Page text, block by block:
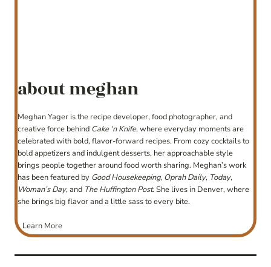
about meghan
Meghan Yager is the recipe developer, food photographer, and
creative force behind Cake ‘n Knife, where everyday moments are
celebrated with bold, flavor-forward recipes. From cozy cocktails to
bold appetizers and indulgent desserts, her approachable style
brings people together around food worth sharing. Meghan’s work
has been featured by Good Housekeeping, Oprah Daily, Today,
Woman’s Day, and The Huffington Post. She lives in Denver, where
she brings big flavor and a little sass to every bite.
Learn More